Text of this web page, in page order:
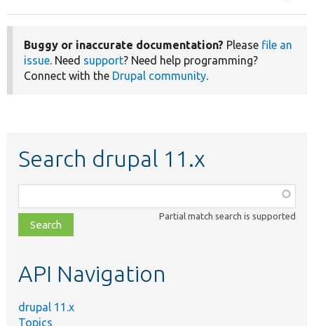
Buggy or inaccurate documentation? Please file an
issue. Need support? Need help programming?
Connect with the Drupal community.
Search drupal 11.x
class,
file,
topic,
Partial match search is supported
API Navigation
drupal 11.x
Topics